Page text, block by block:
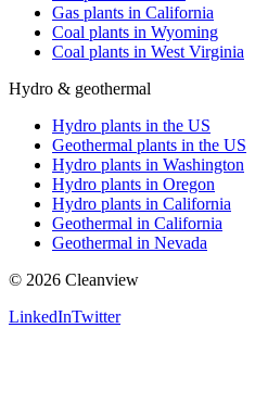
Gas plants in California
Coal plants in Wyoming
Coal plants in West Virginia
Hydro & geothermal
Hydro plants in the US
Geothermal plants in the US
Hydro plants in Washington
Hydro plants in Oregon
Hydro plants in California
Geothermal in California
Geothermal in Nevada
© 2026 Cleanview
LinkedInTwitter